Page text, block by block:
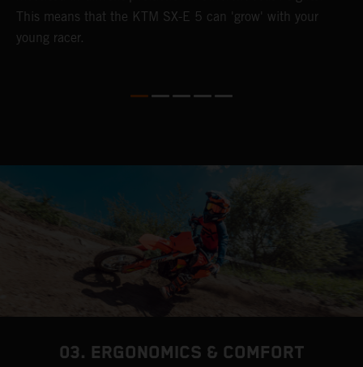
This means that the KTM SX-E 5 can 'grow' with your
young racer.
03. ERGONOMICS & COMFORT